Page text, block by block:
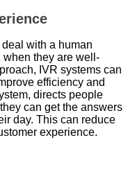
with a human
when they are well-
IVR systems can
efficiency and
directs people
can get the answers
day. This can reduce
experience.